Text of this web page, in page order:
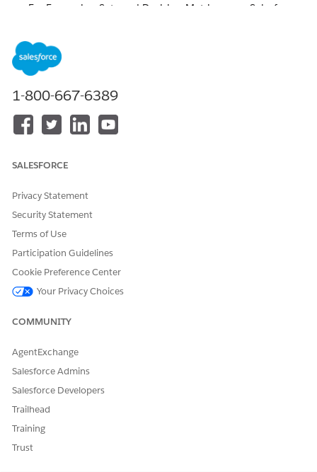
For Expression Sets and Decision Matrices, use Salesforce
Platform cache.
You don’t need to turn on or configure Scale Cache. It’s
automatically enabled by Salesforce to optimize BRE
performance. If you invoke Decision Matrices from
Integration Procedures, you won’t see entries in the Platform
Cache monitor.
DID THIS ARTICLE SOLVE YOUR ISSUE?
1-800-667-6389
SALESFORCE
Privacy Statement
Security Statement
Terms of Use
Participation Guidelines
Cookie Preference Center
Your Privacy Choices
COMMUNITY
AgentExchange
Salesforce Admins
Salesforce Developers
Trailhead
Training
Trust